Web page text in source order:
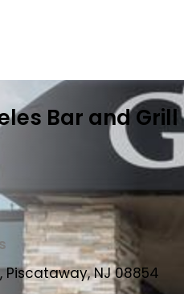
Bar and Grill
Piscataway, NJ 08854